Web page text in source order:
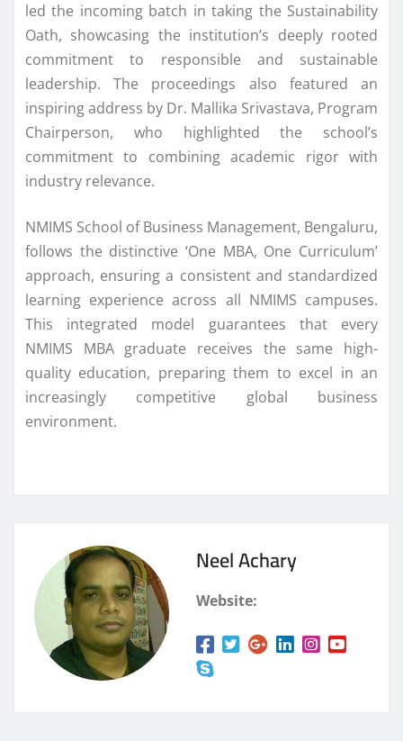
led the incoming batch in taking the Sustainability
Oath, showcasing the institution’s deeply rooted
commitment to responsible and sustainable
leadership. The proceedings also featured an
inspiring address by Dr. Mallika Srivastava, Program
Chairperson, who highlighted the school’s
commitment to combining academic rigor with
industry relevance.
NMIMS School of Business Management, Bengaluru,
follows the distinctive ‘One MBA, One Curriculum’
approach, ensuring a consistent and standardized
learning experience across all NMIMS campuses.
This integrated model guarantees that every
NMIMS
MBAgraduate receives the same high-
quality education, preparing them to excel in an
increasingly competitive global business
environment.
Neel Achary
Website: